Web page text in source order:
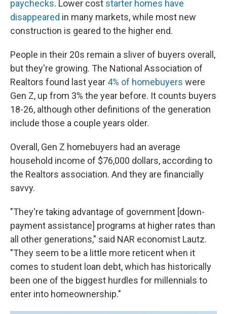
paychecks. Lower cost starter homes have
disappeared in many markets, while most new
construction is geared to the higher end.
People in their 20s remain a sliver of buyers overall,
but they're growing. The National Association of
Realtors found last year 4% of homebuyers were
Gen Z, up from 3% the year before. It counts buyers
18-26, although other definitions of the generation
include those a couple years older.
Overall, Gen Z homebuyers had an average
household income of $76,000 dollars, according to
the Realtors association. And they are financially
savvy.
"They're taking advantage of government [down-
payment assistance] programs at higher rates than
all other generations," said NAR economist Lautz.
"They seem to be a little more reticent when it
comes to student loan debt, which has historically
been one of the biggest hurdles for millennials to
enter into homeownership."